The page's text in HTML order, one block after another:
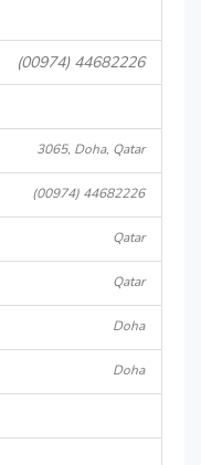
(00974) 44682226
3065, Doha, Qatar
(00974) 44682226
Qatar
Qatar
Doha
Doha